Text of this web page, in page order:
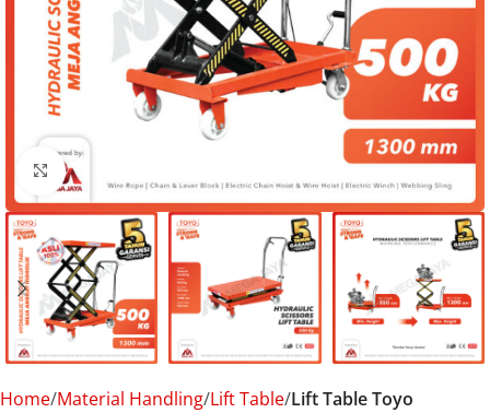
Click to enlarge
Home Material Handling Lift Table Lift Table Toyo